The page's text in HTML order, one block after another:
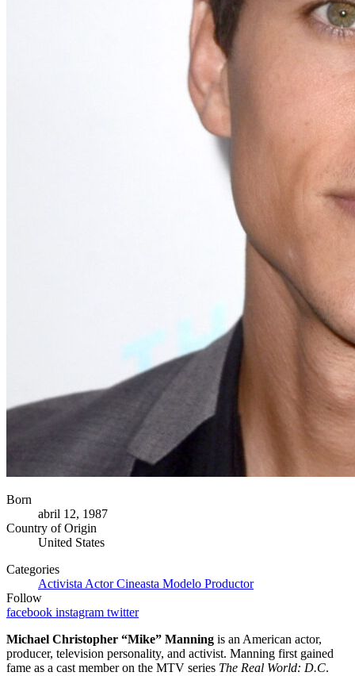
Born
abril 12, 1987
Country of Origin
United States
Categories
Activista ActorCineasta Modelo Productor
Follow
facebook instagram twitter
Michael Christopher “Mike” Manning is an American actor,
producer, television personality, and activist. Manning first gained
fame as a cast member on the MTV series The Real World: D.C.